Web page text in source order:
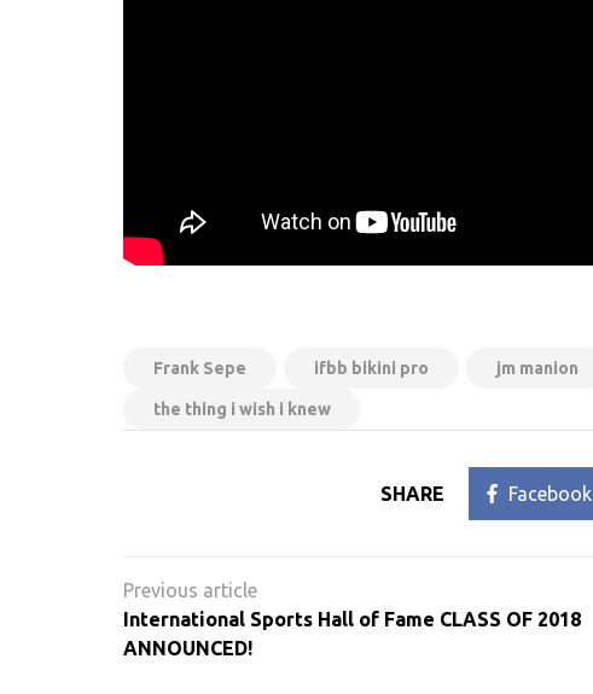
Frank Sepe ifbb bikini pro jm manion
the thing i wish i knew
SHARE Facebook
navigation
International Sports Hall of Fame CLASS OF 2018
ANNOUNCED!